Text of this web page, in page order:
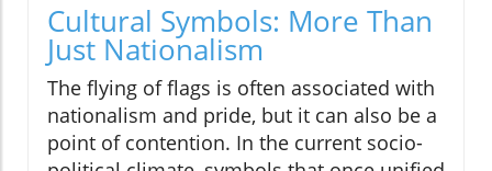
Cultural Symbols: More Than
Just Nationalism
The flying of flags is often associated with
nationalism and pride, but it can also be a
point of contention. In the current socio-